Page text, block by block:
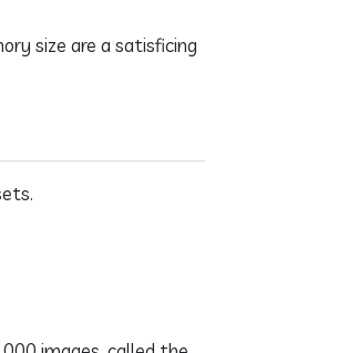
size are a satisficing